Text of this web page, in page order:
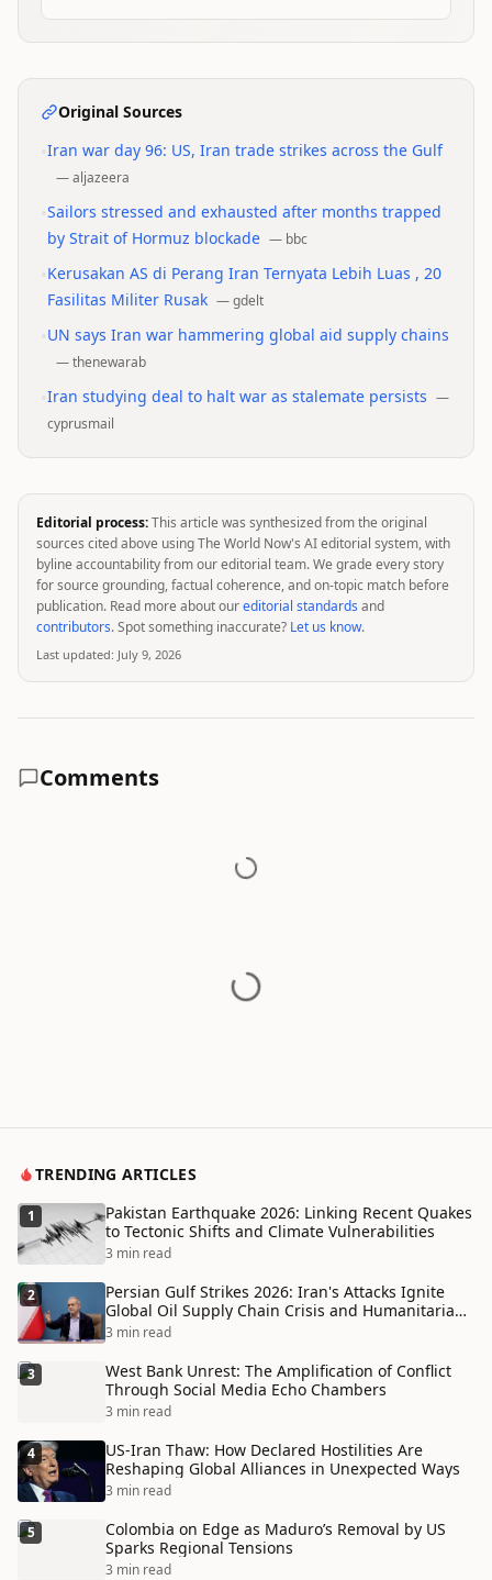
Original Sources
Iran war day 96: US, Iran trade strikes across the Gulf
—aljazeera
Sailors stressed and exhausted after months trapped
by Strait of Hormuz blockade — bbc
Kerusakan AS di Perang Iran Ternyata Lebih Luas , 20
Fasilitas Militer Rusak —gdelt
UN says Iran war hammering global aid supply chains
—thenewarab
Iran studying deal to halt war as stalemate persists —
cyprusmail
Editorial process:This article was synthesized from the original
sources cited above using The World Now's AI editorial system, with
byline accountability from our editorial team. We grade every story
for source grounding, factual coherence, and on-topic match before
publication. Read more about oureditorial standards and
contributors. Spot something inaccurate? Let us know.
Last updated: July 9, 2026
Comments
TRENDING ARTICLES
1
Pakistan Earthquake 2026: Linking Recent Quakes
to Tectonic Shifts and Climate Vulnerabilities
3 min read
2
Persian Gulf Strikes 2026: Iran's Attacks Ignite
Global Oil Supply Chain Crisis and Humanitarian
Disaster
3 min read
3
West Bank Unrest: The Amplification of Conflict
Through Social Media Echo Chambers
3 min read
4
US-Iran Thaw: How Declared Hostilities Are
Reshaping Global Alliances in Unexpected Ways
3 min read
5
Colombia on Edge as Maduro’s Removal by US
Sparks Regional Tensions
3 min read